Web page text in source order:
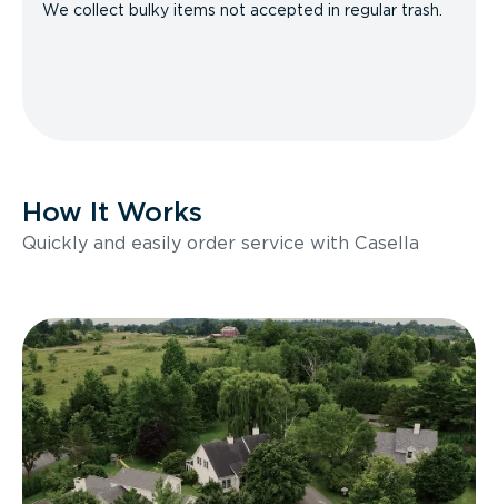
We collect bulky items not accepted in regular trash.
How It Works
Quickly and easily order service with Casella